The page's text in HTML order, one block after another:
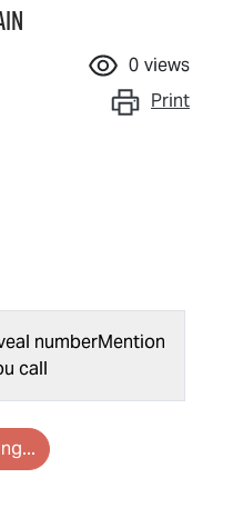
0 views
Print
numberMention
call